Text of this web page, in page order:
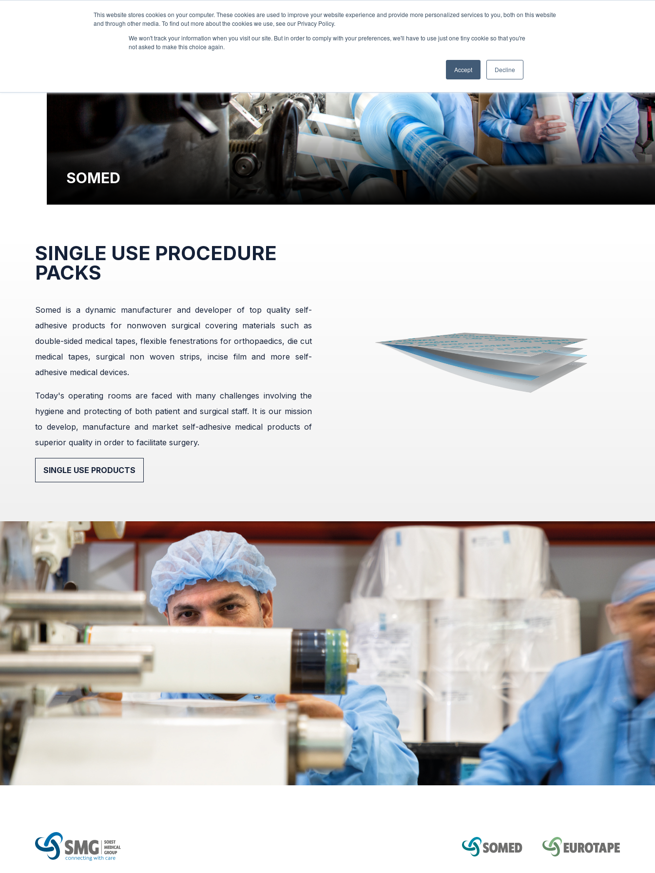
This website stores cookies on your computer. These cookies are used to improve your website experience and provide more personalized services to you, both on this website
and through other media. To find out more about the cookies we use, see our Privacy Policy.
We won't track your information when you visit our site. But in order to comply with your preferences, we'll have to use just one tiny cookie so that you're
not asked to make this choice again.
Accept Decline
Home Expertise Brands
Search
SOMED
SINGLE USE PROCEDURE
PACKS
Somed is a dynamic manufacturer and developer of top quality self-
adhesive products for nonwoven surgical covering materials such as
double-sided medical tapes, flexible fenestrations for orthopaedics, die cut
medical tapes, surgical non woven strips, incise film and more self-
adhesive medical devices.
Today's operating rooms are faced with many challenges involving the
hygiene and protecting of both patient and surgical staff. It is our mission
to develop, manufacture and market self-adhesive medical products of
superior quality in order to facilitate surgery.
SINGLE USE PRODUCTS